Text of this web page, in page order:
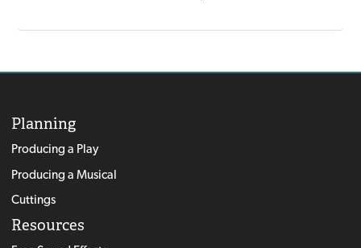
Planning
Producing a Play
Producing a Musical
Cuttings
Resources